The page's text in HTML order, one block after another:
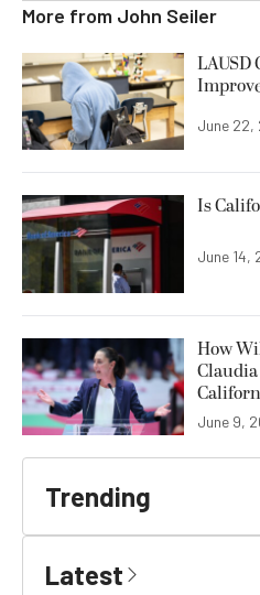
More from John Seiler
LAUSD
June 22,
Is
June 14,
How
June 9,
Trending
Latest